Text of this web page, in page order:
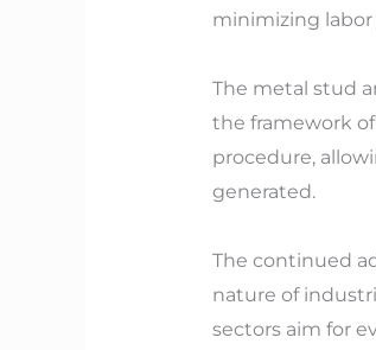
minimizing labor
The metal stud
the framework
procedure,
generated.
The continued
nature of
sectors aim for